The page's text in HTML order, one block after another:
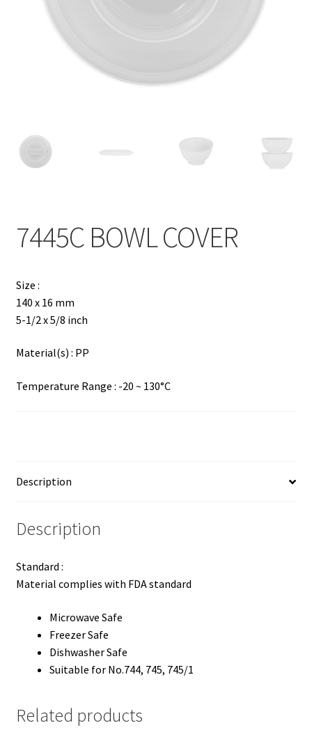
Contact
简
7445C BOWL COVER
Size :
140 x 16 mm
5-1/2 x 5/8 inch
Material(s) : PP
Temperature Range : -20 ~ 130°C
Description
Description
Standard :
Material complies with FDA standard
Microwave Safe
Freezer Safe
Dishwasher Safe
Suitable for No.744, 745, 745/1
Related products